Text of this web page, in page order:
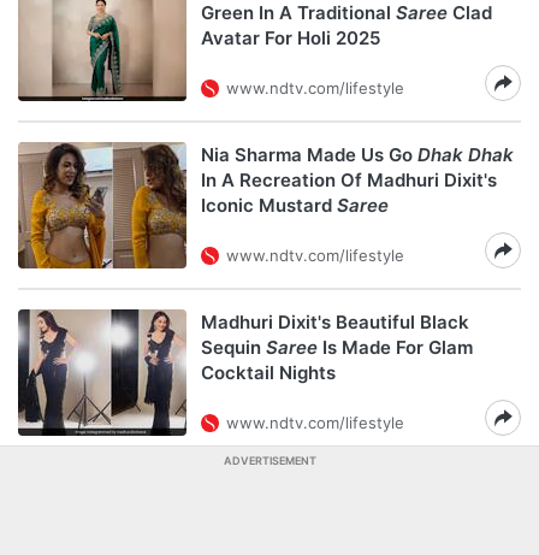
Green In A Traditional Saree Clad
Avatar For Holi 2025
www.ndtv.com/lifestyle
Nia Sharma Made Us Go Dhak Dhak
In A Recreation Of Madhuri Dixit's
Iconic Mustard Saree
www.ndtv.com/lifestyle
Madhuri Dixit's Beautiful Black
Sequin Saree Is Made For Glam
Cocktail Nights
www.ndtv.com/lifestyle
ADVERTISEMENT